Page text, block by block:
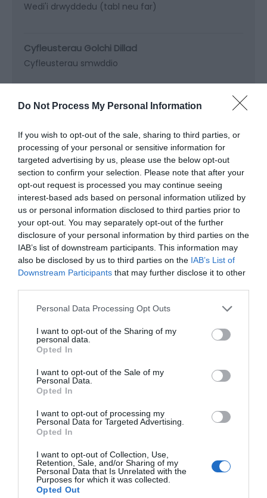
Do Not Process My Personal Information
If you wish to opt-out of the sale, sharing to third parties, or
processing of your personal or sensitive information for
targeted advertising by us, please use the below opt-out
section to confirm your selection. Please note that after your
opt-out request is processed you may continue seeing
interest-based ads based on personal information utilized by
us or personal information disclosed to third parties prior to
your opt-out. You may separately opt-out of the further
disclosure of your personal information by third parties on the
IAB’s list of downstream participants. This information may
also be disclosed by us to third parties on the IAB’s List of
Downstream Participants that may further disclose it to other
Please note that this website/app uses one or more Google
not limited to your visit or usage behaviour. You may click to
grant or deny consent to Google and its third-party tags to
use your data for below specified purposes in below Google
consent section.
Personal Data Processing Opt Outs
I want to opt-out of the Sharing of my
personal data.
Opted In
I want to opt-out of the Sale of my
Personal Data.
Opted In
I want to opt-out of processing my
Personal Data for Targeted Advertising.
Opted In
I want to opt-out of Collection, Use,
Retention, Sale, and/or Sharing of my
Personal Data that Is Unrelated with the
Purposes for which it was collected.
Opted Out
Wedi'i drwyddedu (tabl neu far)
Cyfleusterau Golchi Dillad
Cyfleusterau smwddio
Cyfleusterau Gwresogi
Cyfleusterau Hamdden
Darllen Mwy
Map a
Chyfarwyddiadau
Dolen i’r Map
Cliciwch yma i weld y map
Access Information
Ystafelloedd gwely
Ystafelloedd ymolchi ar gael gyda:
Uned cawod ar wahân
Gellir ail-drefnu dodrefn ystafell wely os bydd
gwestai yn gofyn amdanynt